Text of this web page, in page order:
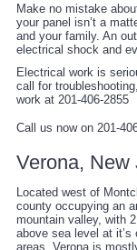
Make no mistake
your panel isn’t a
and your family. An
electrical shock and
Electrical work is
call for
work at 201-406-2855
Call us now on 201-
Verona, New
Located west of
county occupying an
mountain valley, with
above sea level at
areas, Verona is